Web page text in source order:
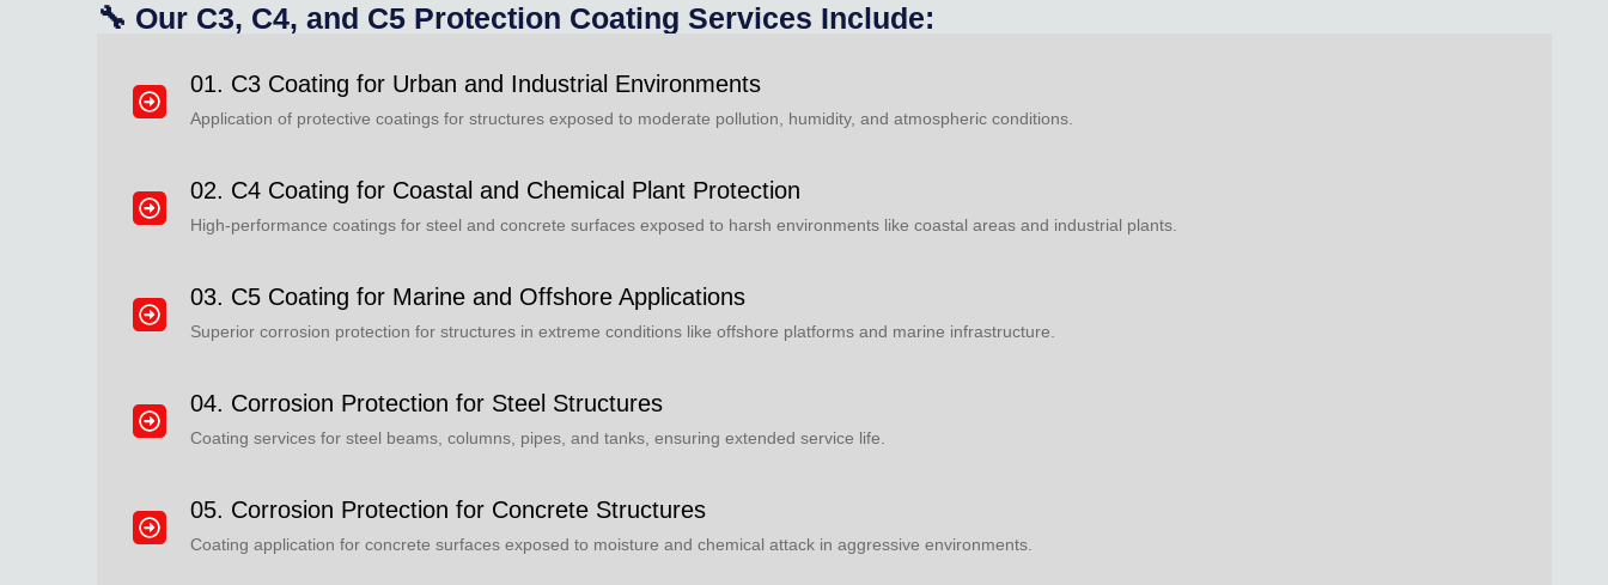
🔧 Our C3, C4, and C5 Protection Coating Services Include:
01. C3 Coating for Urban and Industrial Environments
Application of protective coatings for structures exposed to moderate pollution, humidity, and atmospheric conditions.
02. C4 Coating for Coastal and Chemical Plant Protection
High-performance coatings for steel and concrete surfaces exposed to harsh environments like coastal areas and industrial plants.
03. C5 Coating for Marine and Offshore Applications
Superior corrosion protection for structures in extreme conditions like offshore platforms and marine infrastructure.
04. Corrosion Protection for Steel Structures
Coating services for steel beams, columns, pipes, and tanks, ensuring extended service life.
05. Corrosion Protection for Concrete Structures
Coating application for concrete surfaces exposed to moisture and chemical attack in aggressive environments.